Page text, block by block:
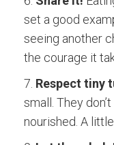
set a good
seeing another
the courage it
Respect tiny
small. They
nourished. A